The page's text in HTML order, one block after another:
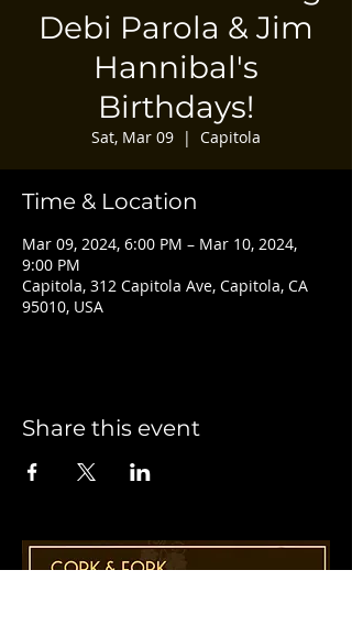
Debi Parola & Jim
Hannibal's
Birthdays!
Sat, Mar 09
  |
Capitola
Time & Location
Mar 09, 2024, 6:00 PM – Mar 10, 2024,
9:00 PM
Capitola, 312 Capitola Ave, Capitola, CA
95010, USA
Share this event